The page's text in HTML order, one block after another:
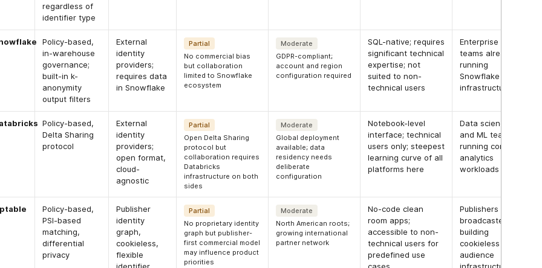
regardless of
identifier type
Policy-based,
in-warehouse
governance;
built-in k-
anonymity
output filters
External
identity
providers;
requires data
in Snowflake
Partial
No commercial bias
but collaboration
limited to Snowflake
ecosystem
Moderate
GDPR-compliant;
account and region
configuration required
SQL-native; requires
significant technical
expertise; not
suited to non-
technical users
Enterprise
teams already
running
Snowflake
infrastructure
Policy-based,
Delta Sharing
protocol
External
identity
providers;
open format,
cloud-
agnostic
Partial
Open Delta Sharing
protocol but
collaboration requires
Databricks
infrastructure on both
sides
Moderate
Global deployment
available; data
residency needs
deliberate
configuration
Notebook-level
interface; technical
users only; steepest
learning curve of all
platforms here
Data science
and ML teams
running complex
analytics
workloads
Policy-based,
PSI-based
matching,
differential
privacy
Publisher
identity
graph,
cookieless,
flexible
Partial
No proprietary identity
graph but publisher-
first commercial model
may influence product
priorities
Moderate
North American roots;
growing international
partner network
No-code clean
room apps;
accessible to non-
technical users for
predefined use
Publishers and
broadcasters
building
cookieless
audience